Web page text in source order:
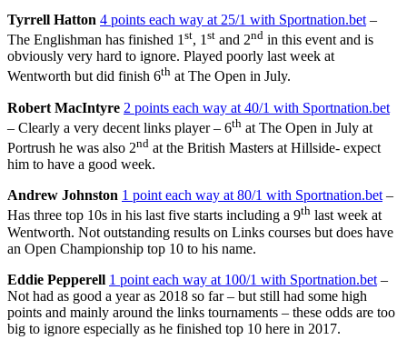
Tyrrell Hatton 4 points each way at 25/1 with Sportnation.bet –
The Englishman has finished 1 st, 1 st and 2nd in this event and is
obviously very hard to ignore. Played poorly last week at
Wentworth but did finish 6th at The Open in July.
Robert MacIntyre 2 points each way at 40/1 with Sportnation.bet
– Clearly a very decent links player – 6th at The Open in July at
Portrush he was also 2nd at the British Masters at Hillside- expect
him to have a good week.
Andrew Johnston 1 point each way at 80/1 with Sportnation.bet –
Has three top 10s in his last five starts including a 9th last week at
Wentworth. Not outstanding results on Links courses but does have
an Open Championship top 10 to his name.
Eddie Pepperell 1 point each way at 100/1 with Sportnation.bet –
Not had as good a year as 2018 so far – but still had some high
points and mainly around the links tournaments – these odds are too
big to ignore especially as he finished top 10 here in 2017.